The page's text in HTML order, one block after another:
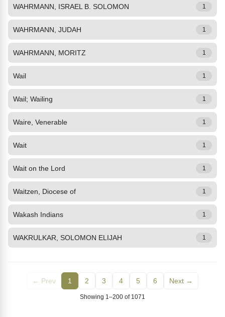
WAHRMANN, ISRAEL B. SOLOMON 1
WAHRMANN, JUDAH 1
WAHRMANN, MORITZ 1
Wail 1
Wail; Wailing 1
Waire, Venerable 1
Wait 1
Wait on the Lord 1
Waitzen, Diocese of 1
Wakash Indians 1
WAKRULKAR, SOLOMON ELIJAH 1
← Prev 1 2 3 4 5 6 Next →
Showing 1–200 of 1071